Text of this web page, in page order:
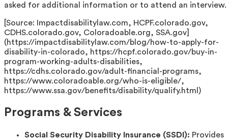
asked for additional information or to attend an interview.
[Source: Impactdisabilitylaw.com, HCPF.colorado.gov,
CDHS.colorado.gov, Coloradoable.org, SSA.gov]
(https://impactdisabilitylaw.com/blog/how-to-apply-for-
disability-in-colorado, https://hcpf.colorado.gov/buy-in-
program-working-adults-disabilities,
https://cdhs.colorado.gov/adult-financial-programs,
https://www.coloradoable.org/who-is-eligible/,
https://www.ssa.gov/benefits/disability/qualify.html)
Programs & Services
Social Security Disability Insurance (SSDI): Provides